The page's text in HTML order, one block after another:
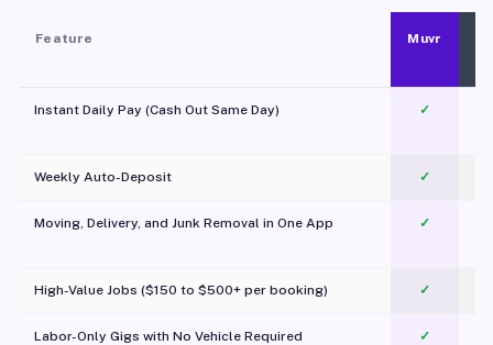
Feature Muvr
Instant Daily Pay (Cash Out Same Day) ✓
Weekly Auto-Deposit ✓
Moving, Delivery, and Junk Removal in One App
✓
High-Value Jobs ($150 to $500+ per booking) ✓
Labor-Only Gigs with No Vehicle Required ✓